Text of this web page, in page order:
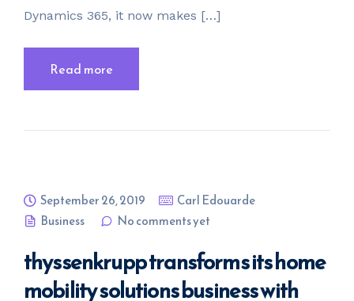
Dynamics 365, it now makes […]
Read more
September 26, 2019
Carl Edouarde
Business
No comments yet
thyssenkrupp transforms its home
mobility solutions business with